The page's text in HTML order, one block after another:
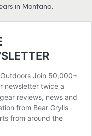
in Montana.